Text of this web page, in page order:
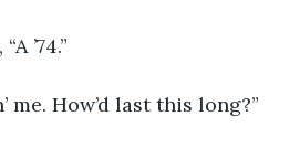
’74.”
me. How’d last this long?”